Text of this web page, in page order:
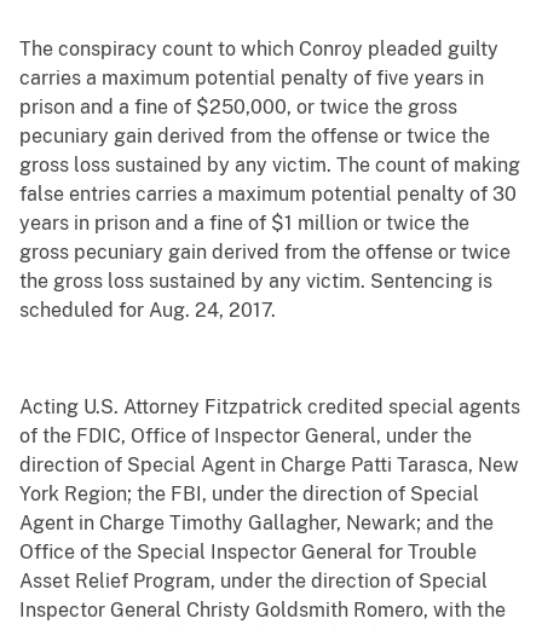
The conspiracy count to which Conroy pleaded guilty
carries a maximum potential penalty of five years in
prison and a fine of $250,000, or twice the gross
pecuniary gain derived from the offense or twice the
gross loss sustained by any victim. The count of making
false entries carries a maximum potential penalty of 30
years in prison and a fine of $1 million or twice the
gross pecuniary gain derived from the offense or twice
the gross loss sustained by any victim. Sentencing is
scheduled for Aug. 24, 2017.
Acting U.S. Attorney Fitzpatrick credited special agents
of the FDIC, Office of Inspector General, under the
direction of Special Agent in Charge Patti Tarasca, New
York Region; the FBI, under the direction of Special
Agent in Charge Timothy Gallagher, Newark; and the
Office of the Special Inspector General for Trouble
Asset Relief Program, under the direction of Special
Inspector General Christy Goldsmith Romero, with the